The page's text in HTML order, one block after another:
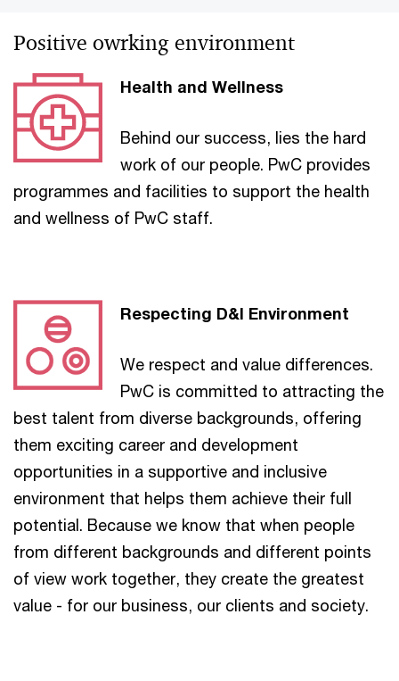
Positive owrking environment
Health and Wellness
Behind our success, lies the hard
work of our people. PwC provides
programmes and facilities to support the health
and wellness of PwC staff.
Respecting D&I Environment
We respect and value differences.
PwC is committed to attracting the
best talent from diverse backgrounds, offering
them exciting career and development
opportunities in a supportive and inclusive
environment that helps them achieve their full
potential. Because we know that when people
from different backgrounds and different points
of view work together, they create the greatest
value - for our business, our clients and society.